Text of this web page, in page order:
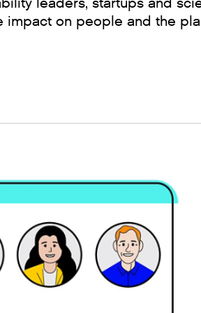
leaders, startups and
impact on people and the